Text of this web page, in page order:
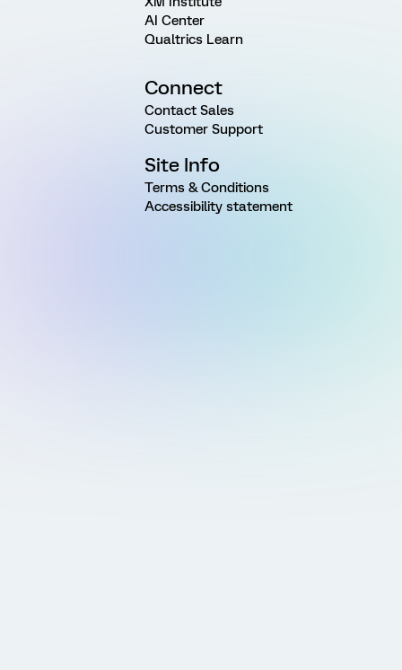
AI Center
Qualtrics Learn
Connect
Contact Sales
Customer Support
Site Info
Terms & Conditions
Accessibility statement